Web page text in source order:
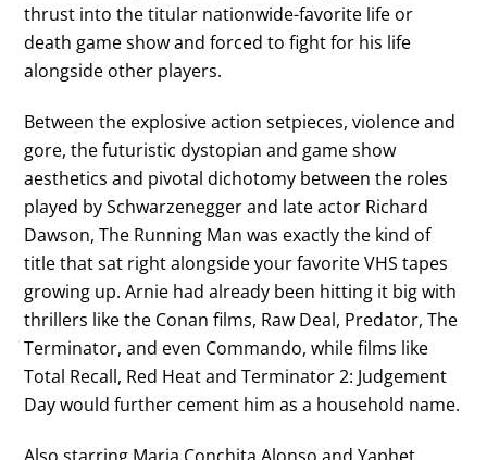
thrust into the titular nationwide-favorite life or
death game show and forced to fight for his life
alongside other players.
Between the explosive action setpieces, violence and
gore, the futuristic dystopian and game show
aesthetics and pivotal dichotomy between the roles
played by Schwarzenegger and late actor Richard
Dawson, The Running Man was exactly the kind of
title that sat right alongside your favorite VHS tapes
growing up. Arnie had already been hitting it big with
thrillers like the Conan films, Raw Deal, Predator, The
Terminator, and even Commando, while films like
Total Recall, Red Heat and Terminator 2: Judgement
Day would further cement him as a household name.